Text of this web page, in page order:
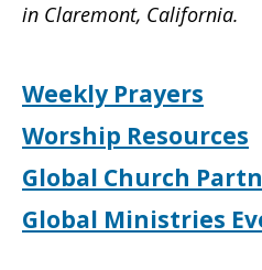
in Claremont, California.
Weekly Prayers
Worship Resources
Global Church
Global Ministries